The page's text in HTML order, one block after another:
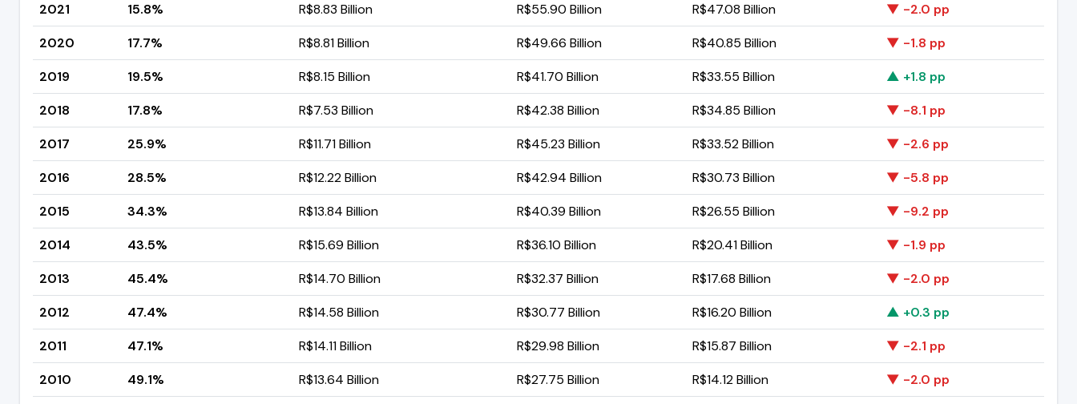
2021
15.8% R$8.83 Billion R$55.90 Billion R$47.08 Billion
▼ -2.0 pp
2020
17.7% R$8.81 Billion R$49.66 Billion R$40.85 Billion
▼ -1.8 pp
2019
19.5% R$8.15 Billion R$41.70 Billion R$33.55 Billion
▲ +1.8 pp
2018
17.8% R$7.53 Billion R$42.38 Billion R$34.85 Billion
▼ -8.1 pp
2017
25.9% R$11.71 Billion R$45.23 Billion R$33.52 Billion
▼ -2.6 pp
2016
28.5% R$12.22 Billion R$42.94 Billion R$30.73 Billion
▼ -5.8 pp
2015
34.3% R$13.84 Billion R$40.39 Billion R$26.55 Billion
▼ -9.2 pp
2014
43.5% R$15.69 Billion R$36.10 Billion R$20.41 Billion
▼ -1.9 pp
2013
45.4% R$14.70 Billion R$32.37 Billion R$17.68 Billion
▼ -2.0 pp
2012
47.4% R$14.58 Billion R$30.77 Billion R$16.20 Billion
▲ +0.3 pp
2011
47.1% R$14.11 Billion R$29.98 Billion R$15.87 Billion
▼ -2.1 pp
2010
49.1% R$13.64 Billion R$27.75 Billion R$14.12 Billion
▼ -2.0 pp